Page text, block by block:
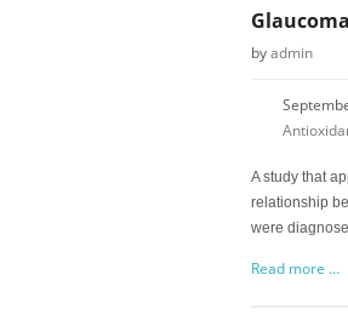
byadmin
A study that
relationship
were
Read more ...